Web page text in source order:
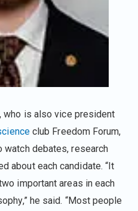
who is also vice president
club Freedom Forum,
watch debates, research
about each candidate. “It
important areas in each
he said. “Most people